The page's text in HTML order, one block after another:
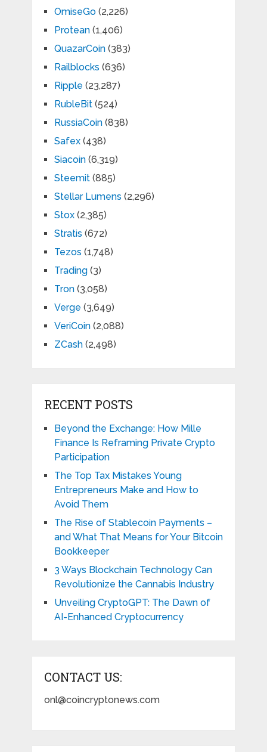
OmiseGo(2,226)
Protean(1,406)
QuazarCoin(383)
Railblocks (636)
Ripple (23,287)
RubleBit(524)
RussiaCoin(838)
Safex(438)
Siacoin(6,319)
Steemit(885)
Stellar Lumens (2,296)
Stox(2,385)
Stratis (672)
Tezos (1,748)
Trading(3)
Tron(3,058)
Verge (3,649)
VeriCoin(2,088)
ZCash(2,498)
RECENT POSTS
Beyond the Exchange: How Mille
Finance Is Reframing Private Crypto
Participation
The Top Tax Mistakes Young
Entrepreneurs Make and How to
Avoid Them
The Rise of Stablecoin Payments –
and What That Means for Your Bitcoin
Bookkeeper
3 Ways Blockchain Technology Can
Revolutionize the Cannabis Industry
Unveiling CryptoGPT: The Dawn of
AI-Enhanced Cryptocurrency
CONTACT US:
onl@coincryptonews.com